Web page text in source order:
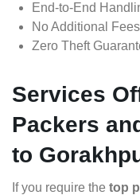
End-to-End
No Additional
Zero Theft
Services
Packers
to
If you require the top